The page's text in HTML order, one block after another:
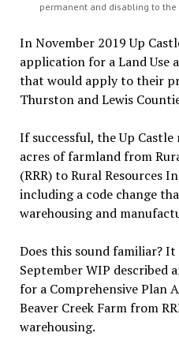
permanent and disabling to
In November 2019 Up
application for a Land Use
that would apply to their
Thurston and Lewis
If successful, the Up
acres of farmland from
(RRR) to Rural Resources
including a code change
warehousing and
Does this sound familiar?
September WIP described
for a Comprehensive Plan
Beaver Creek Farm from
warehousing.